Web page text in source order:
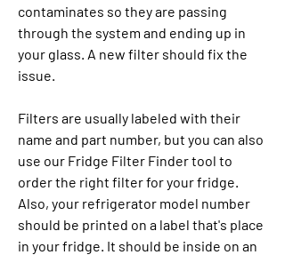
contaminates so they are passing
through the system and ending up in
your glass. A new filter should fix the
issue.
Filters are usually labeled with their
name and part number, but you can also
use our Fridge Filter Finder tool to
order the right filter for your fridge.
Also, your refrigerator model number
should be printed on a label that's place
in your fridge. It should be inside on an